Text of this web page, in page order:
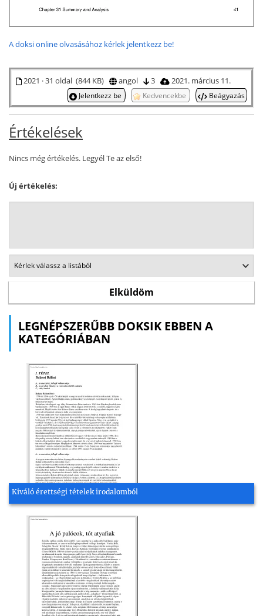
A doksi online olvasásához kérlek jelentkezz be!
2021 · 31 oldal (844 KB) angol 3 2021. március 11.
Jelentkezz be Kedvencekbe Beágyazás
Értékelések
Nincs még értékelés. Legyél Te az első!
Új értékelés:
LEGNÉPSZERŰBB DOKSIK EBBEN A
KATEGÓRIÁBAN
Kiváló érettségi tételek irodalomból